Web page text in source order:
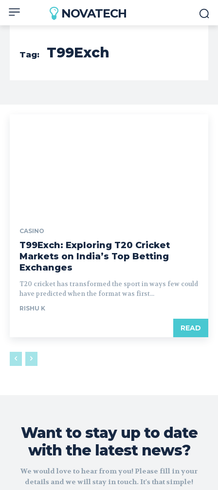
NOVATECH
Tag: T99Exch
CASINO
T99Exch: Exploring T20 Cricket
Markets on India’s Top Betting
Exchanges
T20 cricket has transformed the sport in ways few could
have predicted when the format was first...
RISHU K
READ
Want to stay up to date
with the latest news?
We would love to hear from you! Please fill in your
details and we will stay in touch. It's that simple!